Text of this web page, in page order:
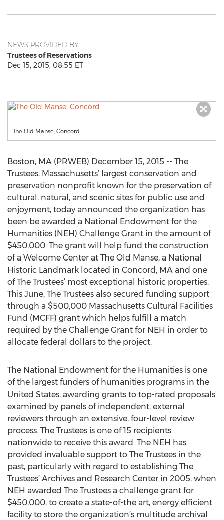
NEWS PROVIDED BY
Trustees of Reservations
Dec 15, 2015, 08:55 ET
The Old Manse, Concord
Boston, MA (PRWEB) December 15, 2015 -- The
Trustees, Massachusetts’ largest conservation and
preservation nonprofit known for the preservation of
cultural, natural, and scenic sites for public use and
enjoyment, today announced the organization has
been be awarded a National Endowment for the
Humanities (NEH) Challenge Grant in the amount of
$450,000. The grant will help fund the construction
of a Welcome Center at The Old Manse, a National
Historic Landmark located in Concord, MA and one
of The Trustees’ most exceptional historic properties.
This June, The Trustees also secured funding support
through a $500,000 Massachusetts Cultural Facilities
Fund (MCFF) grant which helps fulfill a match
required by the Challenge Grant for NEH in order to
allocate federal dollars to the project.
The National Endowment for the Humanities is one
of the largest funders of humanities programs in the
United States, awarding grants to top-rated proposals
examined by panels of independent, external
reviewers through an extensive, four-level review
process. The Trustees is one of 15 recipients
nationwide to receive this award. The NEH has
provided invaluable support to The Trustees in the
past, particularly with regard to establishing The
Trustees’ Archives and Research Center in 2005, when
NEH awarded The Trustees a challenge grant for
$450,000, to create a state-of-the art, energy efficient
facility to store the organization’s multitude archival